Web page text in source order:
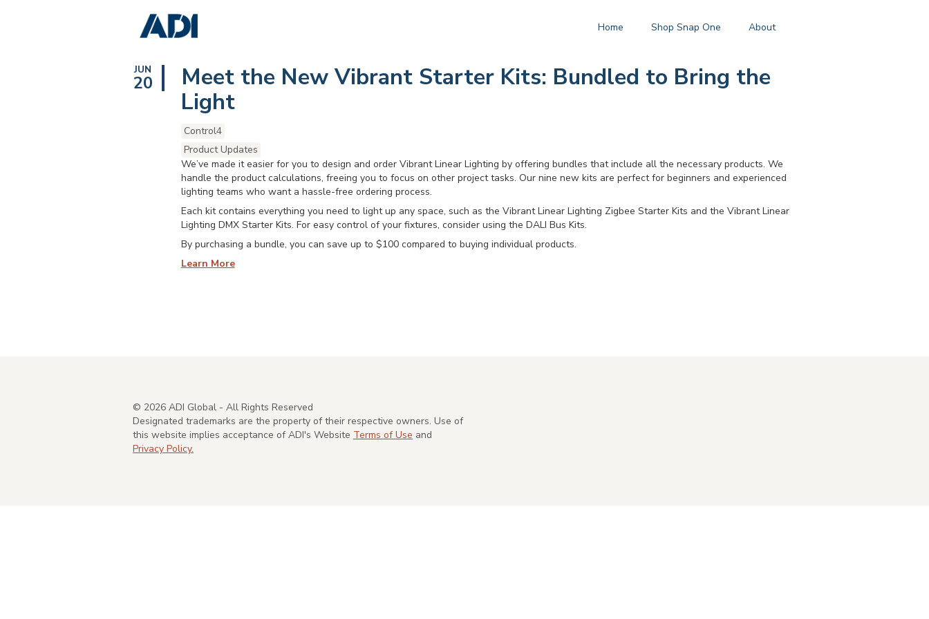
Home Shop Snap One About
JUN
20
Meet the New Vibrant Starter Kits: Bundled to Bring the
Light
Control4
Product Updates
We’ve made it easier for you to design and order Vibrant Linear Lighting by offering bundles that include all the necessary products. We
handle the product calculations, freeing you to focus on other project tasks. Our nine new kits are perfect for beginners and experienced
lighting teams who want a hassle-free ordering process.
Each kit contains everything you need to light up any space, such as the Vibrant Linear Lighting Zigbee Starter Kits and the Vibrant Linear
Lighting DMX Starter Kits. For easy control of your fixtures, consider using the DALI Bus Kits.
By purchasing a bundle, you can save up to $100 compared to buying individual products.
Learn More
© 2026 ADI Global - All Rights Reserved
Designated trademarks are the property of their respective owners. Use of
this website implies acceptance of ADI's Website Terms of Use and
Privacy Policy.